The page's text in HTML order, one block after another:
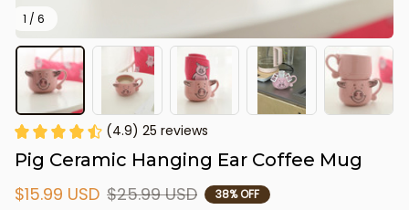
1 / 6
(4.9) 25 reviews
Pig Ceramic Hanging Ear Coffee Mug
$15.99 USD $25.99 USD 38% OFF